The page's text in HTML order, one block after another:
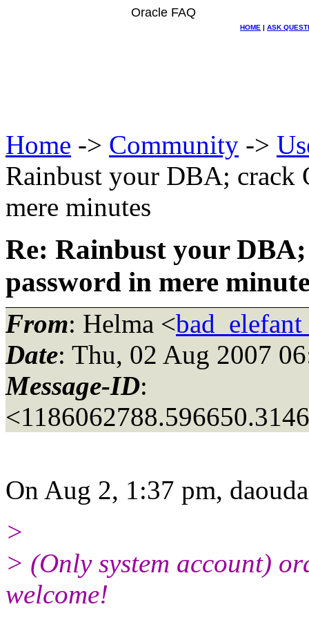
Oracle FAQ
HOME | ASK
Home -> Community ->
Rainbust your DBA; crack
mere minutes
Re: Rainbust your
password in mere
From: Helma <
Date: Thu, 02 Aug 2007
Message-ID:
On Aug 2, 1:37 pm,
>
> (Only system account)
welcome!